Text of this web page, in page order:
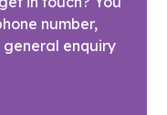
number,
enquiry